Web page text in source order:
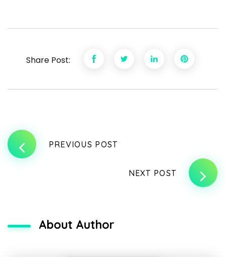
Share Post:
PREVIOUS POST
NEXT POST
About Author